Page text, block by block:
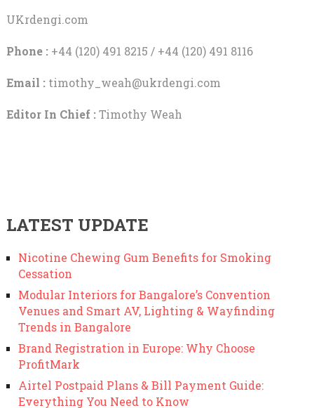
UKrdengi.com
Phone :+44 (120) 491 8215 / +44 (120) 491 8116
Email : timothy_weah@ukrdengi.com
Editor In Chief :Timothy Weah
LATEST UPDATE
Nicotine Chewing Gum Benefits for Smoking
Cessation
Modular Interiors for Bangalore’s Convention
Venues and Smart AV, Lighting & Wayfinding
Trends in Bangalore
Brand Registration in Europe: Why Choose
ProfitMark
Airtel Postpaid Plans & Bill Payment Guide:
Everything You Need to Know